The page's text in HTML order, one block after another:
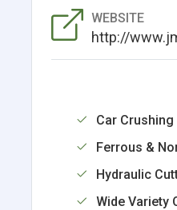
WEBSITE
http://
Car
Ferrous &
Hydraulic
Wide Variety